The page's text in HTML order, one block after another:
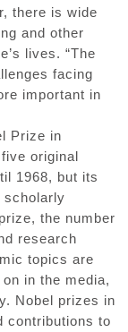
there is wide
and other
lives. “The
facing
important in
Prize in
original
1968, but its
scholarly
the number
research
topics are
in the media,
Nobel prizes in
contributions to